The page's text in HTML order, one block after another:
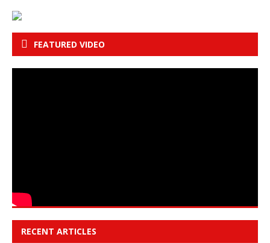
FEATURED VIDEO
RECENT ARTICLES